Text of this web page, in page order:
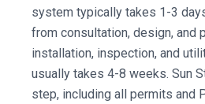
system typically takes 1-3
from consultation, design, and
installation, inspection, and
usually takes 4-8 weeks. Sun
step, including all permits and